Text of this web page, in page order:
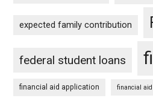
expected family contribution
federal student loans
financial aid application financial